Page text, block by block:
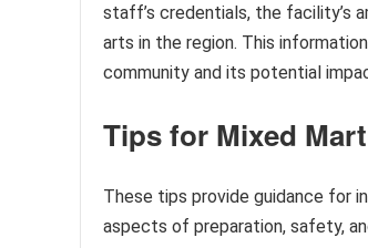
staff’s credentials, the facility’s
arts in the region. This
community and its potential
Tips for Mixed
These tips provide guidance for
aspects of preparation, safety,